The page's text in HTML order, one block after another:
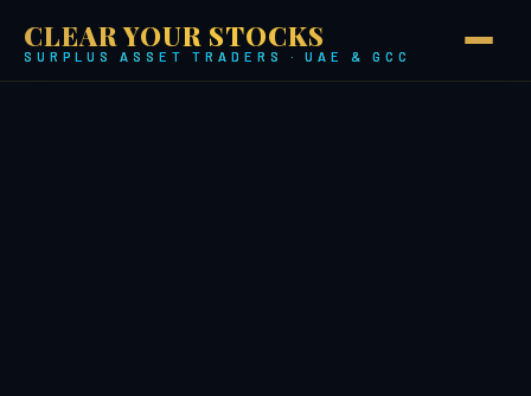
CLEAR YOUR STOCKS
SURPLUS ASSET TRADERS · UAE & GCC